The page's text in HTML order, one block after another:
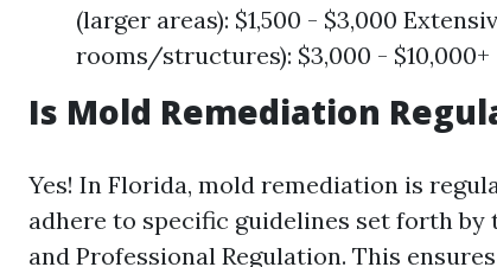
(larger areas): $1,500 - $3,000
rooms/structures): $3,000 - $10,000+
Is Mold Remediation
Yes! In Florida, mold remediation is
adhere to specific guidelines set forth
and Professional Regulation. This